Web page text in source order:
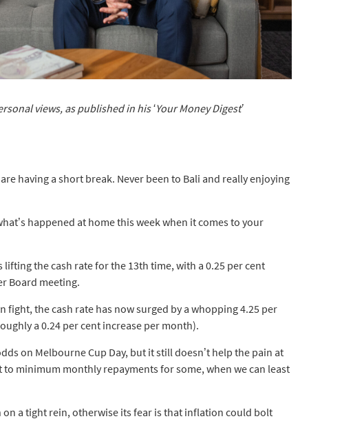
views, as published in his ‘Your Money Digest’
having a short break. Never been to Bali and really enjoying
happened at home this week when it comes to your
lifting the cash rate for the 13th time, with a 0.25 per cent
Board meeting.
fight, the cash rate has now surged by a whopping 4.25 per
a 0.24 per cent increase per month).
on Melbourne Cup Day, but it still doesn’t help the pain at
minimum monthly repayments for some, when we can least
on a tight rein, otherwise its fear is that inflation could bolt